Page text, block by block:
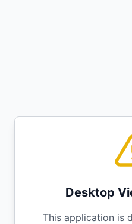
Desktop
This application is